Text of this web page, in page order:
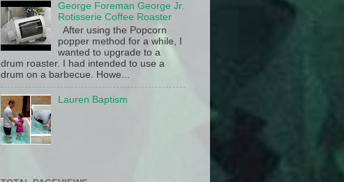
George Foreman George Jr.
Rotisserie Coffee Roaster
After using the Popcorn
popper method for a while, I
wanted to upgrade to a
drum roaster. I had intended to use a
drum on a barbecue. Howe...
Lauren Baptism